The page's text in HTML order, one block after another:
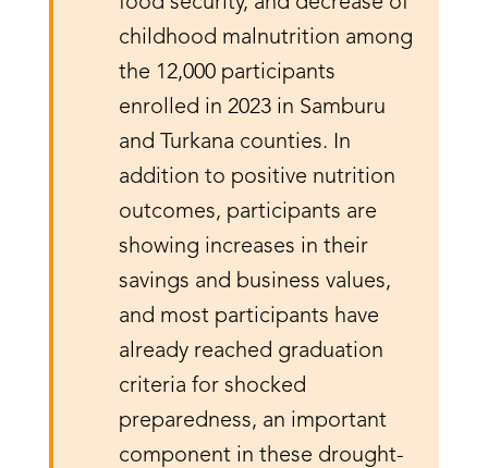
childhood malnutrition among
the 12,000 participants
enrolled in 2023 in Samburu
and Turkana counties. In
addition to positive nutrition
outcomes, participants are
showing increases in their
savings and business values,
and most participants have
already reached graduation
criteria for shocked
preparedness, an important
component in these drought-